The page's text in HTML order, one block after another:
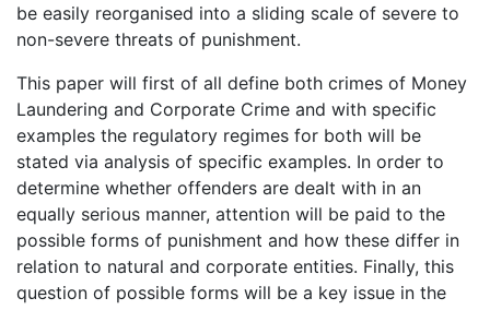
be easily reorganised into a sliding scale of severe to
non-severe threats of punishment.
This paper will first of all define both crimes of Money
Laundering and Corporate Crime and with specific
examples the regulatory regimes for both will be
stated via analysis of specific examples. In order to
determine whether offenders are dealt with in an
equally serious manner, attention will be paid to the
possible forms of punishment and how these differ in
relation to natural and corporate entities. Finally, this
question of possible forms will be a key issue in the